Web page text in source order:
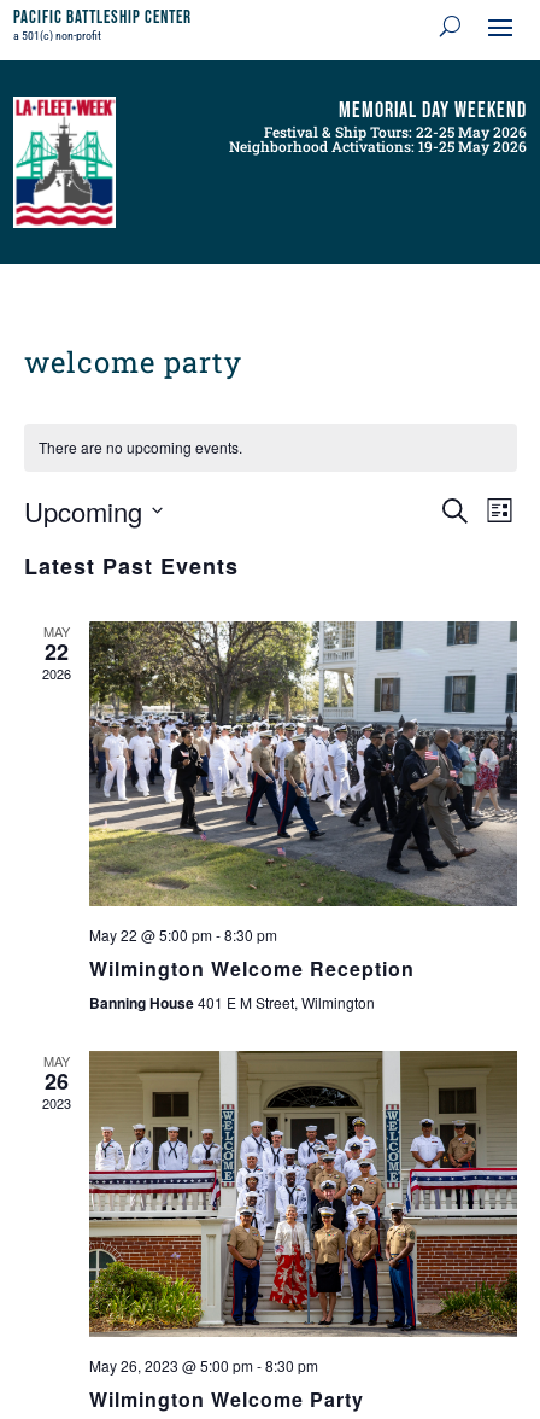
Pacific Battleship Center
a 501(c) non-profit
Memorial Day Weekend
Festival & Ship Tours: 22-25 May 2026
Neighborhood Activations: 19-25 May 2026
welcome party
There are no upcoming events.
Events
Search
SearchViews
List
Upcoming
date.
Latest Past Events
MAY
22
2026
May 22 @ 5:00 pm-8:30 pm
Wilmington Welcome Reception
Banning House401 E M Street, Wilmington
MAY
26
2023
May 26, 2023 @ 5:00 pm-8:30 pm
Wilmington Welcome Party